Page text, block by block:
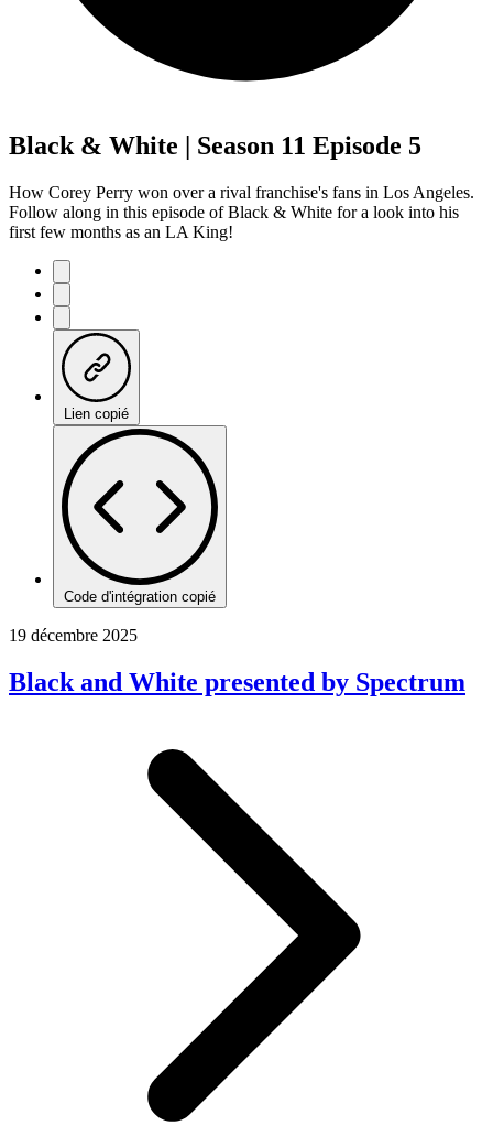
Black & White | Season 11 Episode 5
How Corey Perry won over a rival franchise's fans in Los Angeles.
Follow along in this episode of Black & White for a look into his
first few months as an LA King!
Lien copié
Code d'intégration copié
19 décembre 2025
Black and White presented by Spectrum